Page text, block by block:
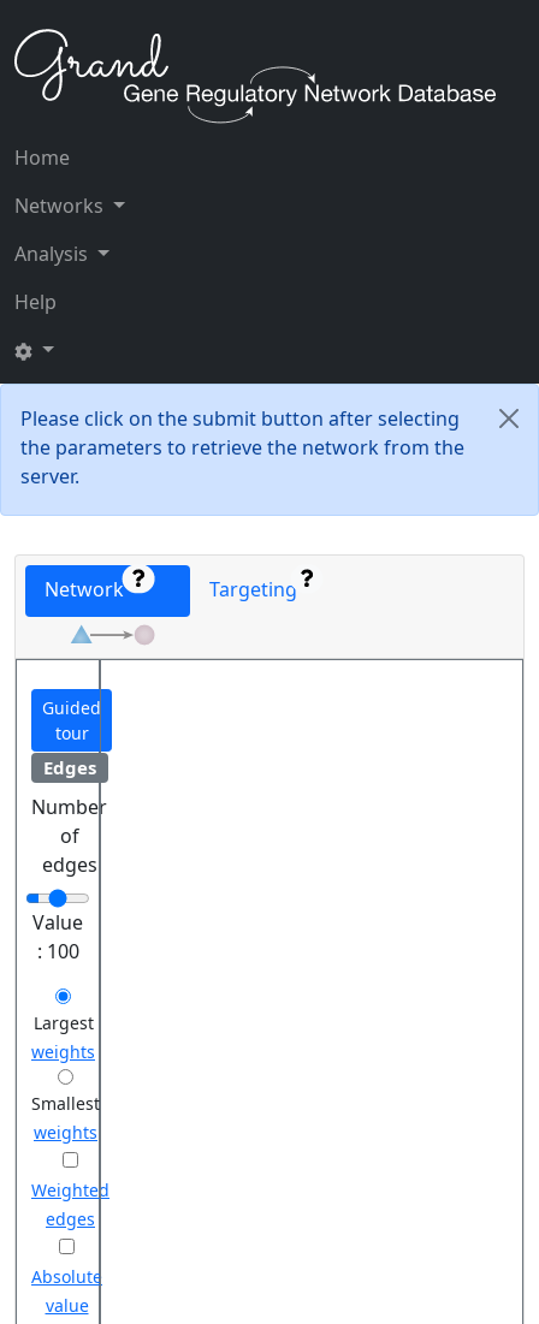
Home
Networks
Analysis
Help
Please click on the submit button after selecting
the parameters to retrieve the network from the
server.
Network Targeting
Guided
tour
Edges
Number
of
edges
Value
: 100
Largest
weights
Smallest
weights
Weighted
edges
Absolute
value